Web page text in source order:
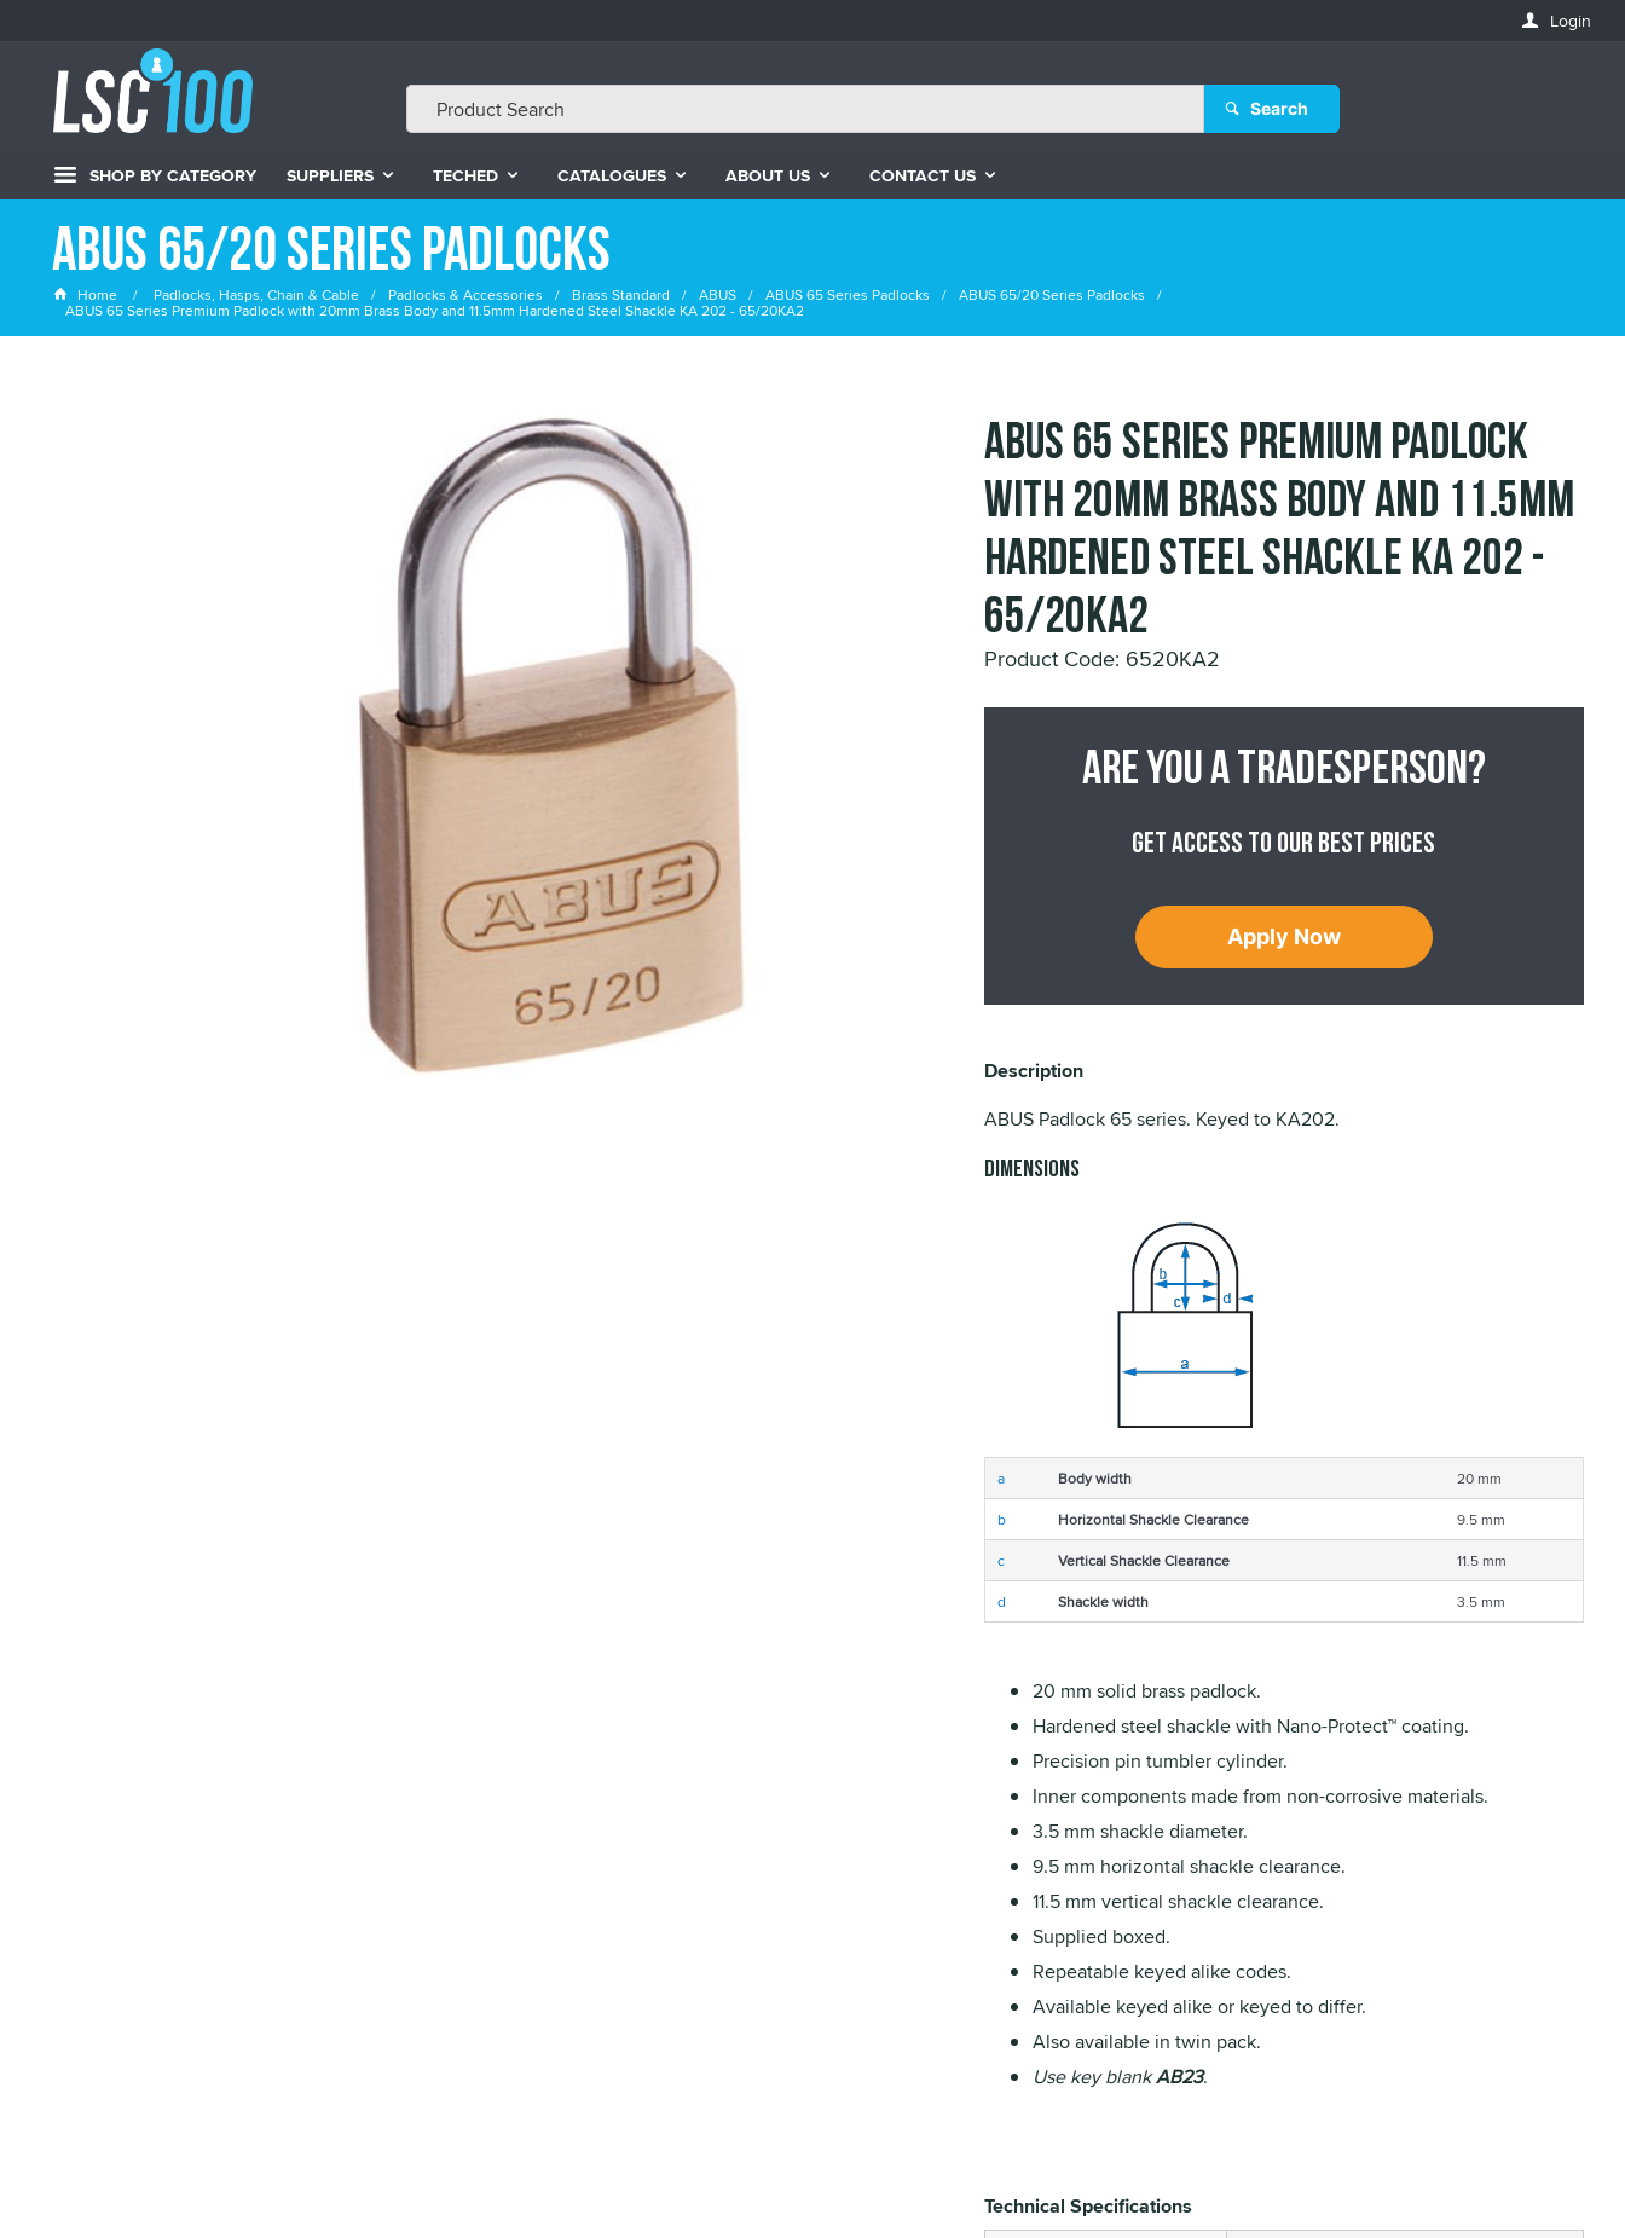
Login
Search
SHOP BY CATEGORY SUPPLIERS TECHED CATALOGUES ABOUT US CONTACT US
ABUS 65/20 Series Padlocks
Home Padlocks, Hasps, Chain & Cable Padlocks & Accessories Brass Standard ABUS ABUS 65 Series Padlocks ABUS 65/20 Series Padlocks
ABUS 65 Series Premium Padlock with 20mm Brass Body and 11.5mm Hardened Steel Shackle KA 202 - 65/20KA2
ABUS 65 Series Premium Padlock
with 20mm Brass Body and 11.5mm
Hardened Steel Shackle KA 202 -
65/20KA2
Product Code: 6520KA2
Are you a tradesperson?
Get access to our best prices
Apply Now
Description
ABUS Padlock 65 series. Keyed to KA202.
Dimensions
a Body width
20 mm
b
Horizontal Shackle Clearance
9.5 mm
c
Vertical Shackle Clearance
11.5 mm
d
Shackle width 3.5 mm
20 mm solid brass padlock.
Hardened steel shackle with Nano-Protect™ coating.
Precision pin tumbler cylinder.
Inner components made from non-corrosive materials.
3.5 mm shackle diameter.
9.5 mm horizontal shackle clearance.
11.5 mm vertical shackle clearance.
Supplied boxed.
Repeatable keyed alike codes.
Available keyed alike or keyed to differ.
Also available in twin pack.
Use key blankAB23.
Technical Specifications